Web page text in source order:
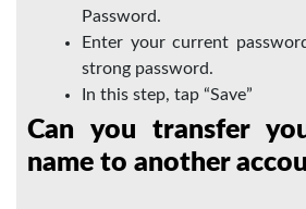
Password.
Enter your current
strong password.
In this step, tap “Save”
Can you transfer
name to another